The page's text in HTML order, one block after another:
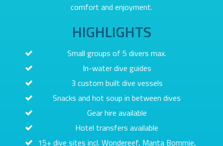
comfort and enjoyment.
HIGHLIGHTS
Small groups of 5 divers max.
In-water dive guides
3 custom built dive vessels
Snacks and hot soup in between dives
Gear hire available
Hotel transfers available
15+ dive sites incl. Wondereef, Manta Bommie,